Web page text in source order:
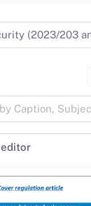
and 2022/1645) Part-IS (Jun